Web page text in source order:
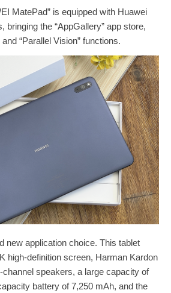
MatePad” is equipped with Huawei
the “AppGallery” app store,
“Parallel Vision” functions.
new application choice. This tablet
high-definition screen, Harman Kardon
channel speakers, a large capacity of
battery of 7,250 mAh, and the